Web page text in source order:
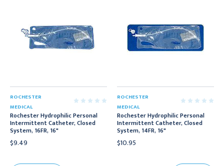
ROCHESTER
MEDICAL
Rochester Hydrophilic Personal
Intermittent Catheter, Closed
System, 16FR, 16"
$9.49
ROCHESTER
MEDICAL
Rochester Hydrophilic Personal
Intermittent Catheter, Closed
System, 14FR, 16"
$10.95